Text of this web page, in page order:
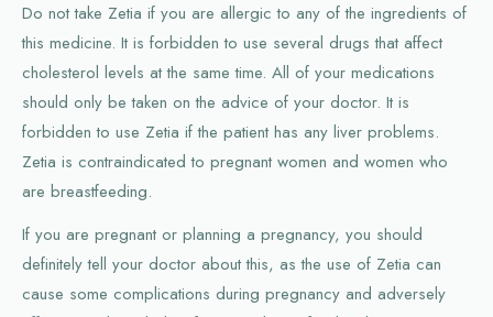
Do not take Zetia if you are allergic to any of the ingredients of
this medicine. It is forbidden to use several drugs that affect
cholesterol levels at the same time. All of your medications
should only be taken on the advice of your doctor. It is
forbidden to use Zetia if the patient has any liver problems.
Zetia is contraindicated to pregnant women and women who
are breastfeeding.
If you are pregnant or planning a pregnancy, you should
definitely tell your doctor about this, as the use of Zetia can
cause some complications during pregnancy and adversely